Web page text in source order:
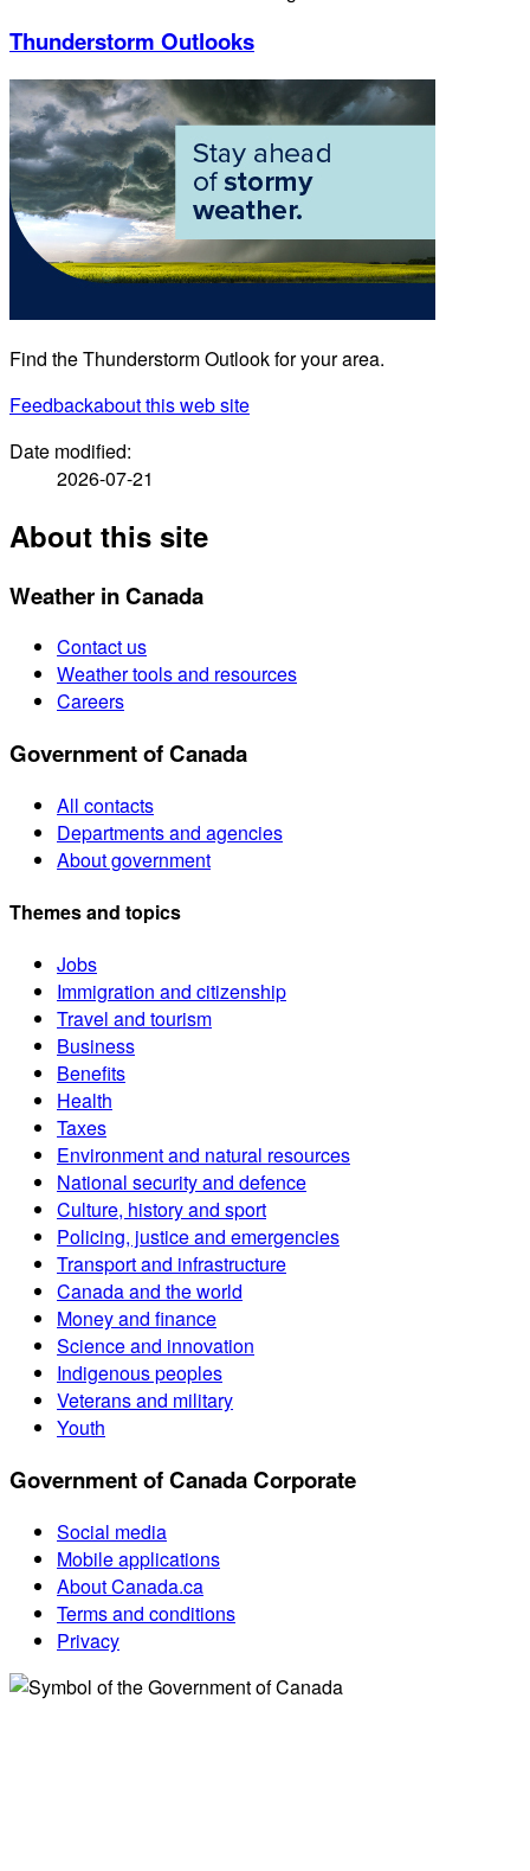
Thunderstorm Outlooks
Find the Thunderstorm Outlook for your area.
Feedbackabout this web site
Date modified:
2026-07-21
About this site
Weather in Canada
Contact us
Weather tools and resources
Careers
Government of Canada
All contacts
Departments and agencies
About government
Themes and topics
Jobs
Immigration and citizenship
Travel and tourism
Business
Benefits
Health
Taxes
Environment and natural resources
National security and defence
Culture, history and sport
Policing, justice and emergencies
Transport and infrastructure
Canada and the world
Money and finance
Science and innovation
Indigenous peoples
Veterans and military
Youth
Government of Canada Corporate
Social media
Mobile applications
About Canada.ca
Terms and conditions
Privacy